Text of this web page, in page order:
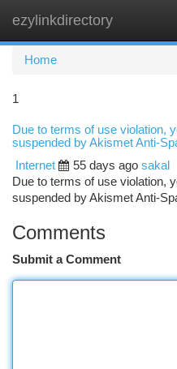
ezylinkdirectory
Home
1
Due to terms of use violation,
suspended by Akismet Anti-
Internet
55 days ago sakal
Due to terms of use violation,
suspended by Akismet Anti-
Comments
Submit a Comment